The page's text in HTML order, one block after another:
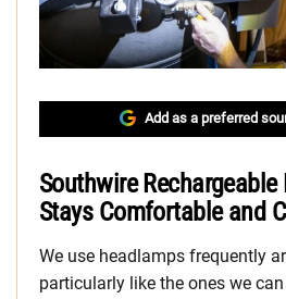
Add as a preferred
Southwire Rechargeable
Stays Comfortable and
We use headlamps frequently
particularly like the ones we